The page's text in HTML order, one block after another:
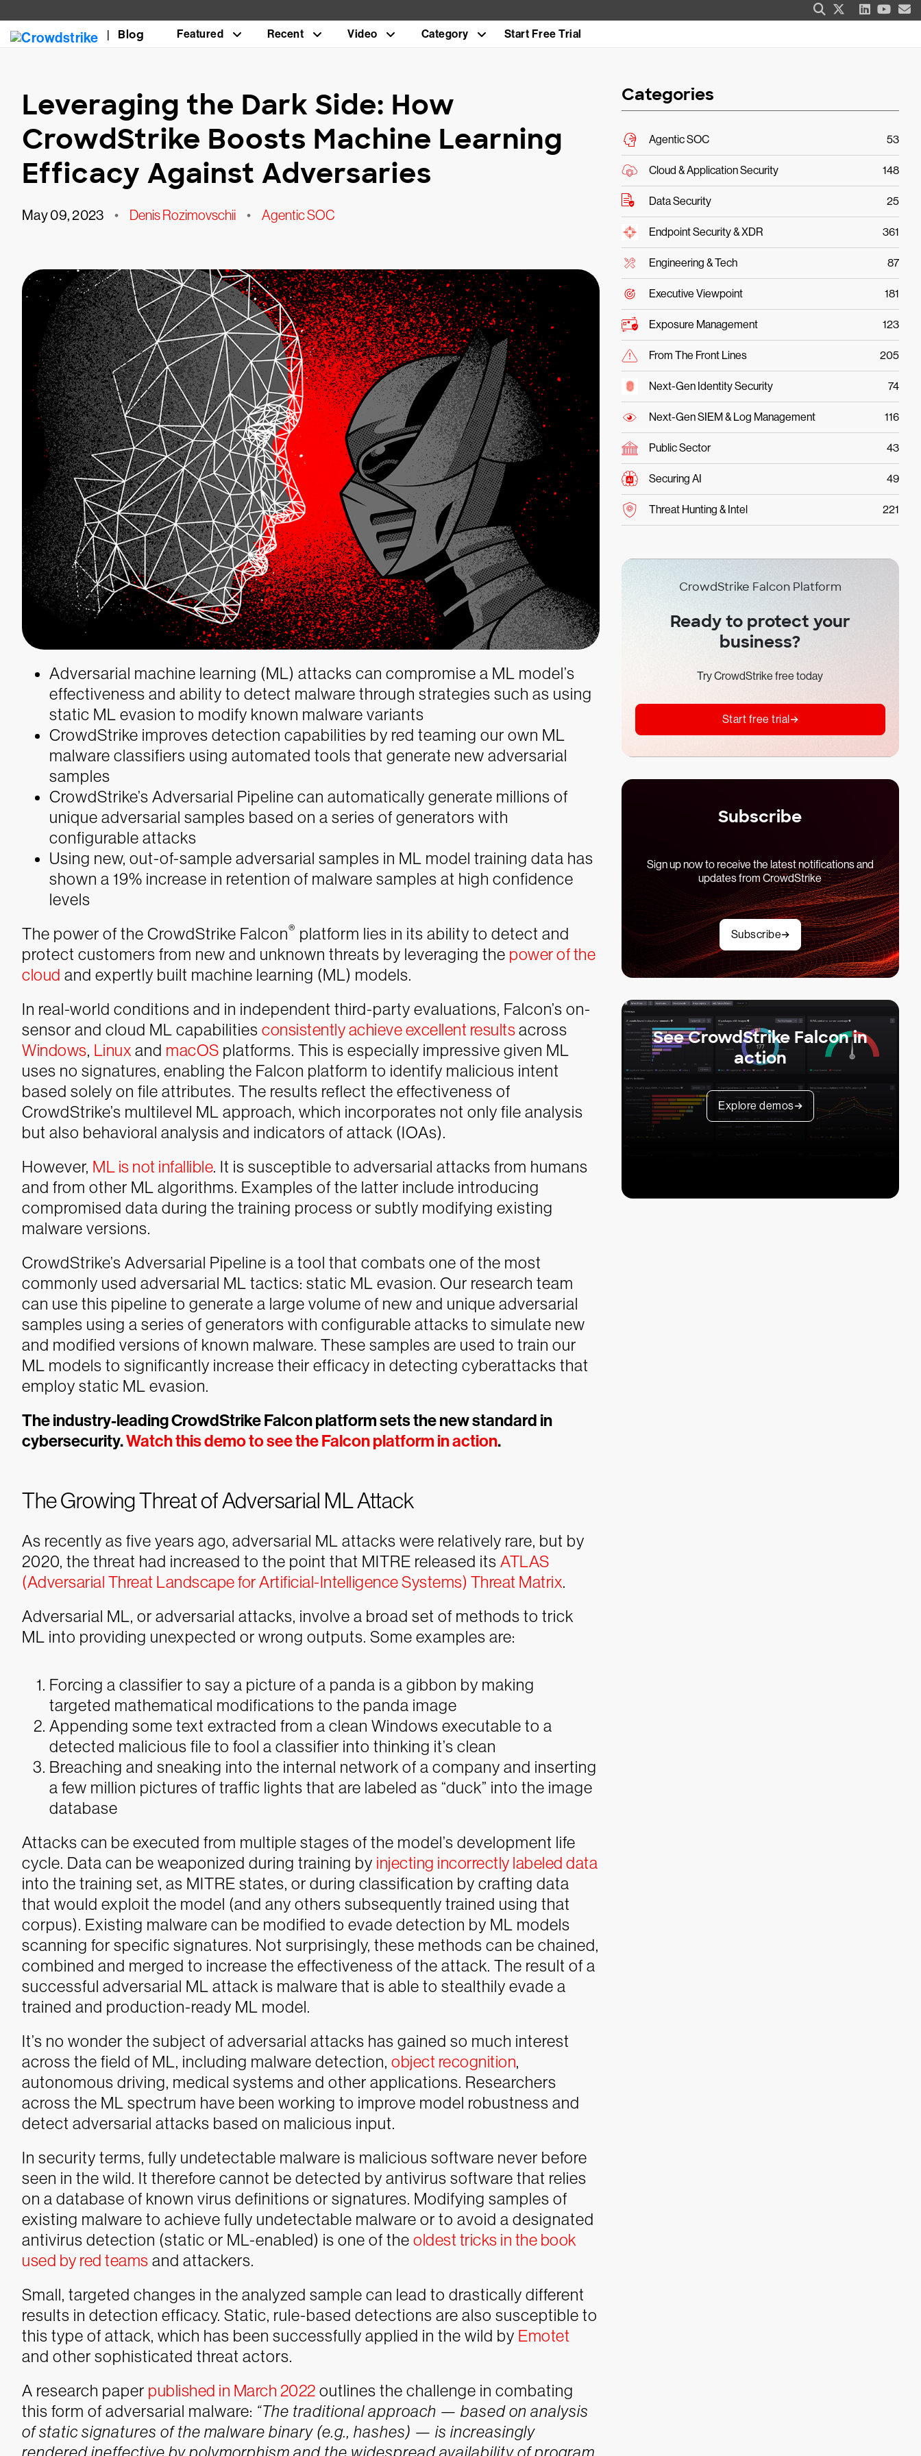
Blog Featured Recent Video Category Start Free Trial
Leveraging the Dark Side: How
CrowdStrike Boosts Machine Learning
Efficacy Against Adversaries
May 09, 2023 • Denis Rozimovschii • Agentic SOC
Adversarial machine learning (ML) attacks can compromise a ML model’s
effectiveness and ability to detect malware through strategies such as using
static ML evasion to modify known malware variants
CrowdStrike improves detection capabilities by red teaming our own ML
malware classifiers using automated tools that generate new adversarial
samples
CrowdStrike’s Adversarial Pipeline can automatically generate millions of
unique adversarial samples based on a series of generators with
configurable attacks
Using new, out-of-sample adversarial samples in ML model training data has
shown a 19% increase in retention of malware samples at high confidence
levels
The power of the CrowdStrike Falcon® platform lies in its ability to detect and
protect customers from new and unknown threats by leveraging the power of the
cloud and expertly built machine learning (ML) models.
In real-world conditions and in independent third-party evaluations, Falcon’s on-
sensor and cloud ML capabilities consistently achieve excellent resultsacross
Windows, Linux and macOS platforms. This is especially impressive given ML
uses no signatures, enabling the Falcon platform to identify malicious intent
based solely on file attributes. The results reflect the effectiveness of
CrowdStrike’s multilevel ML approach, which incorporates not only file analysis
but also behavioral analysis and indicators of attack (IOAs).
However, ML is not infallible. It is susceptible to adversarial attacks from humans
and from other ML algorithms. Examples of the latter include introducing
compromised data during the training process or subtly modifying existing
malware versions.
CrowdStrike’s Adversarial Pipeline is a tool that combats one of the most
commonly used adversarial ML tactics: static ML evasion. Our research team
can use this pipeline to generate a large volume of new and unique adversarial
samples using a series of generators with configurable attacks to simulate new
and modified versions of known malware. These samples are used to train our
ML models to significantly increase their efficacy in detecting cyberattacks that
employ static ML evasion.
The industry-leading CrowdStrike Falcon platform sets the new standard in
cybersecurity.Watch this demo to see the Falcon platform in action.
The Growing Threat of Adversarial ML Attack
As recently as five years ago, adversarial ML attacks were relatively rare, but by
2020, the threat had increased to the point that MITRE released its ATLAS
(Adversarial Threat Landscape for Artificial-Intelligence Systems) Threat Matrix.
Adversarial ML, or adversarial attacks, involve a broad set of methods to trick
ML into providing unexpected or wrong outputs. Some examples are:
Forcing a classifier to say a picture of a panda is a gibbon by making
targeted mathematical modifications to the panda image
Appending some text extracted from a clean Windows executable to a
detected malicious file to fool a classifier into thinking it’s clean
Breaching and sneaking into the internal network of a company and inserting
a few million pictures of traffic lights that are labeled as “duck” into the image
database
Attacks can be executed from multiple stages of the model’s development life
cycle. Data can be weaponized during training by injecting incorrectly labeled data
into the training set, as MITRE states, or during classification by crafting data
that would exploit the model (and any others subsequently trained using that
corpus). Existing malware can be modified to evade detection by ML models
scanning for specific signatures. Not surprisingly, these methods can be chained,
combined and merged to increase the effectiveness of the attack. The result of a
successful adversarial ML attack is malware that is able to stealthily evade a
trained and production-ready ML model.
It’s no wonder the subject of adversarial attacks has gained so much interest
across the field of ML, including malware detection, object recognition,
autonomous driving, medical systems and other applications. Researchers
across the ML spectrum have been working to improve model robustness and
detect adversarial attacks based on malicious input.
In security terms, fully undetectable malware is malicious software never before
seen in the wild. It therefore cannot be detected by antivirus software that relies
on a database of known virus definitions or signatures. Modifying samples of
existing malware to achieve fully undetectable malware or to avoid a designated
antivirus detection (static or ML-enabled) is one of the oldest tricks in the book
used by red teams and attackers.
Small, targeted changes in the analyzed sample can lead to drastically different
results in detection efficacy. Static, rule-based detections are also susceptible to
this type of attack, which has been successfully applied in the wild by Emotet
and other sophisticated threat actors.
A research paper published in March 2022 outlines the challenge in combating
this form of adversarial malware: “The traditional approach — based on analysis
of static signatures of the malware binary (e.g., hashes) — is increasingly
rendered ineffective by polymorphism and the widespread availability of program
Categories
Agentic SOC 53
Cloud & Application Security 148
Data Security 25
Endpoint Security & XDR 361
Engineering & Tech 87
Executive Viewpoint 181
Exposure Management 123
From The Front Lines 205
Next-Gen Identity Security 74
Next-Gen SIEM & Log Management 116
Public Sector 43
Securing AI 49
Threat Hunting & Intel 221
CrowdStrike Falcon Platform
Ready to protect your
business?
Try CrowdStrike free today
Start free trial
Subscribe
Sign up now to receive the latest notifications and
updates from CrowdStrike
Subscribe
See CrowdStrike Falcon in
action
Explore demos